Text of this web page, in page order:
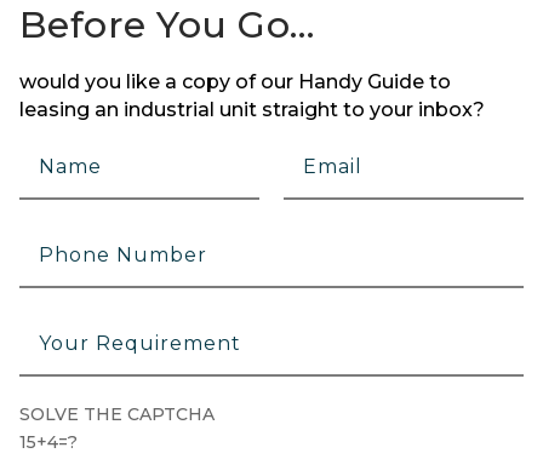
Before You Go…
would you like a copy of our Handy Guide to
leasing an industrial unit straight to your inbox?
SOLVE THE CAPTCHA
15+4=?